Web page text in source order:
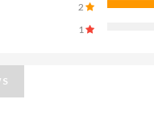
2
1